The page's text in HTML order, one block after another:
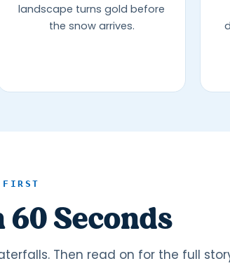
landscape turns gold before
the snow arrives.
FIRST
60 Seconds
Then read on for the full